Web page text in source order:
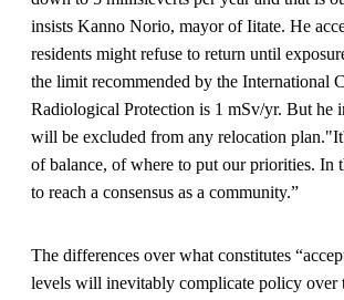
insists Kanno Norio, mayor of Iitate. He
residents might refuse to return until
the limit recommended by the International
Radiological Protection is 1 mSv/yr. But he
will be excluded from any relocation
of balance, of where to put our priorities. In
to reach a consensus as a community.”
The differences over what constitutes
levels will inevitably complicate policy over